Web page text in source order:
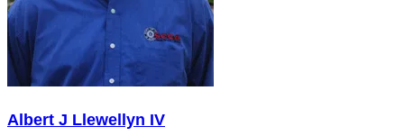
Albert J Llewellyn IV